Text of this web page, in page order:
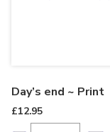
Day’s end ~ Print
£12.95